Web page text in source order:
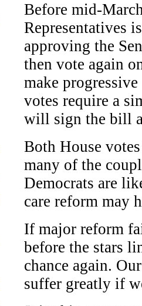
Before mid-
Representatives
approving the
then vote again
make
votes require a
will sign the bill
Both House
many of the
Democrats are
care reform may
If major reform
before the stars
chance again.
suffer greatly if